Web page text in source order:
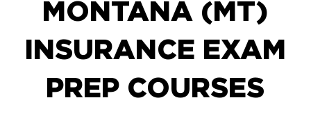
MONTANA (MT)
INSURANCE EXAM
PREP COURSES